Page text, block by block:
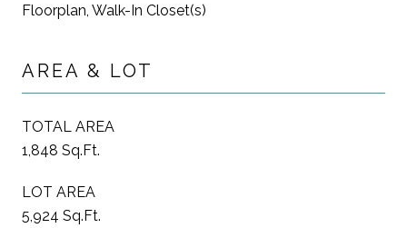
Floorplan, Walk-In Closet(s)
AREA & LOT
TOTAL AREA
1,848 Sq.Ft.
LOT AREA
5,924 Sq.Ft.